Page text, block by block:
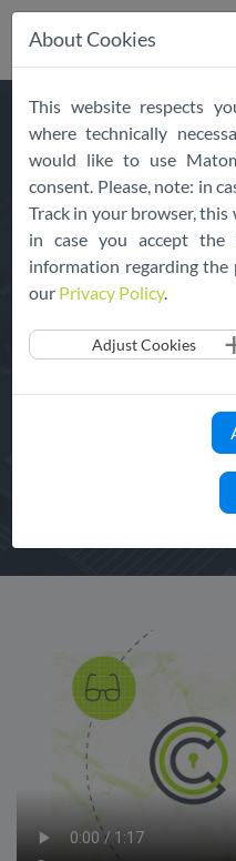
navigation
Your path to
services in
The EU Cloud Code of
instrument harmonizing
the entire cloud industry.
About the EU Cloud
Join and Declare your
About Cookies
This website respects
where technically
would like to use
consent. Please, note: in
Track in your browser,
in case you accept the
information regarding the
our Privacy Policy.
Adjust Cookies